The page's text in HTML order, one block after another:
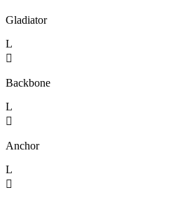
Gladiator
L

Backbone
L

Anchor
L
